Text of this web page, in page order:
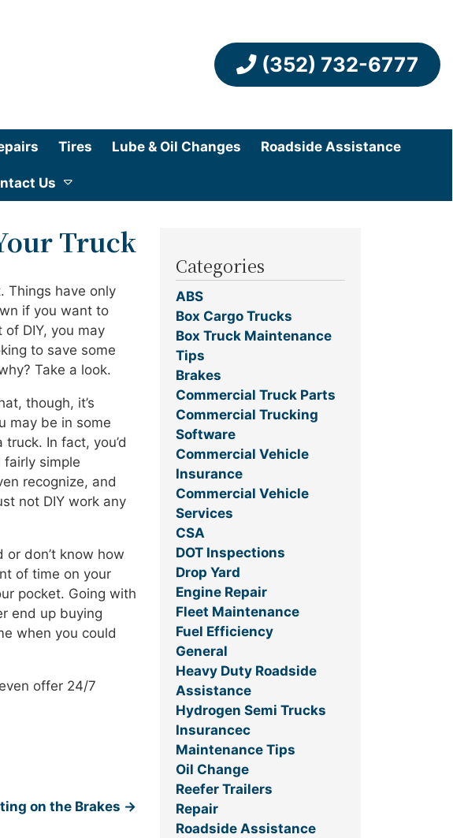
(352) 732-6777
Tires Lube & Oil Changes Roadside Assistance
Us
Truck
Things have only
if you want to
DIY, you may
to save some
Take a look.
though, it’s
may be in some
In fact, you’d
simple
recognize, and
not DIY work any
don’t know how
of time on your
pocket. Going with
end up buying
when you could
offer 24/7
on the Brakes →
Categories
ABS
Box Cargo Trucks
Box Truck Maintenance
Tips
Brakes
Commercial Truck Parts
Commercial Trucking
Software
Commercial Vehicle
Insurance
Commercial Vehicle
Services
CSA
DOT Inspections
Drop Yard
Engine Repair
Fleet Maintenance
Fuel Efficiency
General
Heavy Duty Roadside
Assistance
Hydrogen Semi Trucks
Insurancec
Maintenance Tips
Oil Change
Reefer Trailers
Repair
Roadside Assistance